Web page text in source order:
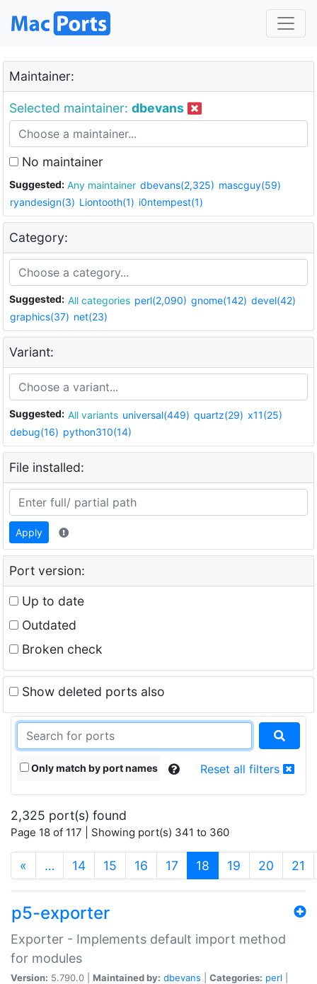
Maintainer:
Selected maintainer: dbevans
No maintainer
Suggested: Any maintainer dbevans(2,325) mascguy(59)
ryandesign(3) Liontooth(1) i0ntempest(1)
Category:
Suggested: All categories perl(2,090) gnome(142) devel(42)
graphics(37) net(23)
Variant:
Suggested: All variants universal(449) quartz(29) x11(25)
debug(16) python310(14)
File installed:
Apply
Port version:
Up to date
Outdated
Broken check
Show deleted ports also
Only match by port names Reset all filters
2,325 port(s) found
Page 18 of 117 | Showing port(s) 341 to 360
« … 14 15 16 17 18 (current)
19 20 21
p5-exporter
Exporter - Implements default import method
for modules
Version: 5.790.0 | Maintained by: dbevans Categories: perl